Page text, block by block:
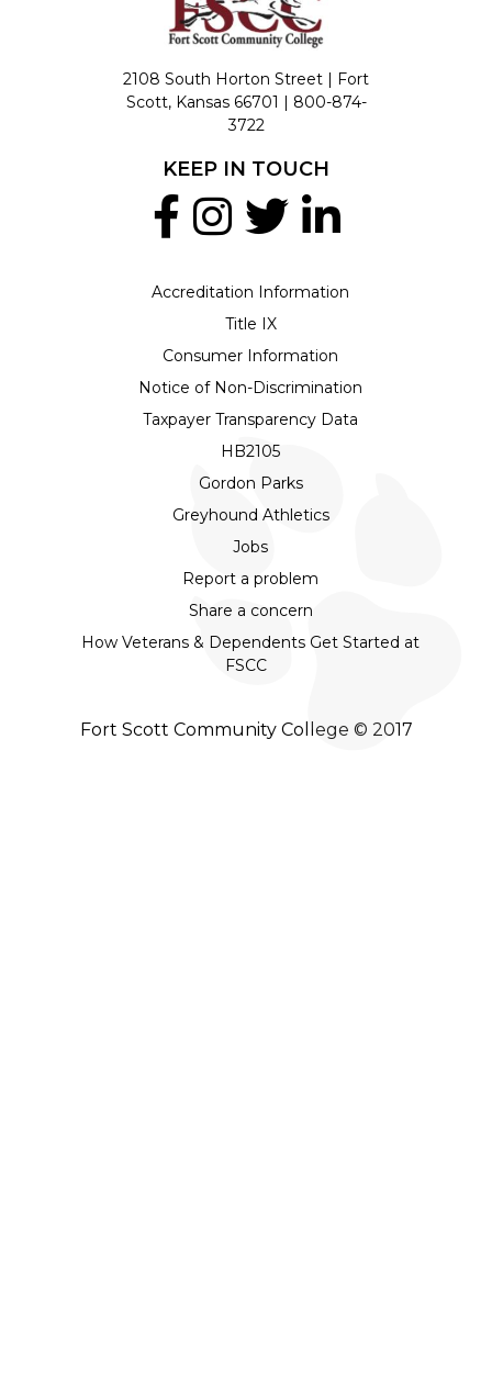
2108 South Horton Street | Fort
Scott, Kansas 66701 | 800-874-
3722
Accreditation Information
Title IX
Consumer Information
Notice of Non-Discrimination
Taxpayer Transparency Data
HB2105
Gordon Parks
Greyhound Athletics
Jobs
Report a problem
Share a concern
How Veterans & Dependents Get Started at
FSCC
KEEP IN TOUCH
Fort Scott Community College © 2017